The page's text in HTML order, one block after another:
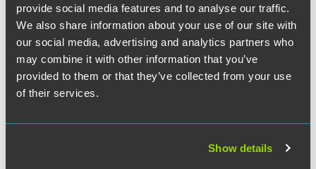
provide social media features and to analyse our traffic.
We also share information about your use of our site with
our social media, advertising and analytics partners who
may combine it with other information that you’ve
provided to them or that they’ve collected from your use
of their services.
Show details